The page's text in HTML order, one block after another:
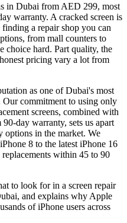
in Dubai from AED 299, most
warranty. A cracked screen is
a repair shop you can
from mall counters to
choice hard. Part quality, the
pricing vary a lot from
as one of Dubai's most
Our commitment to using only
screens, combined with
day warranty, sets us apart
in the market. We
8 to the latest iPhone 16
within 45 to 90
to look for in a screen repair
and explains why Apple
of iPhone users across